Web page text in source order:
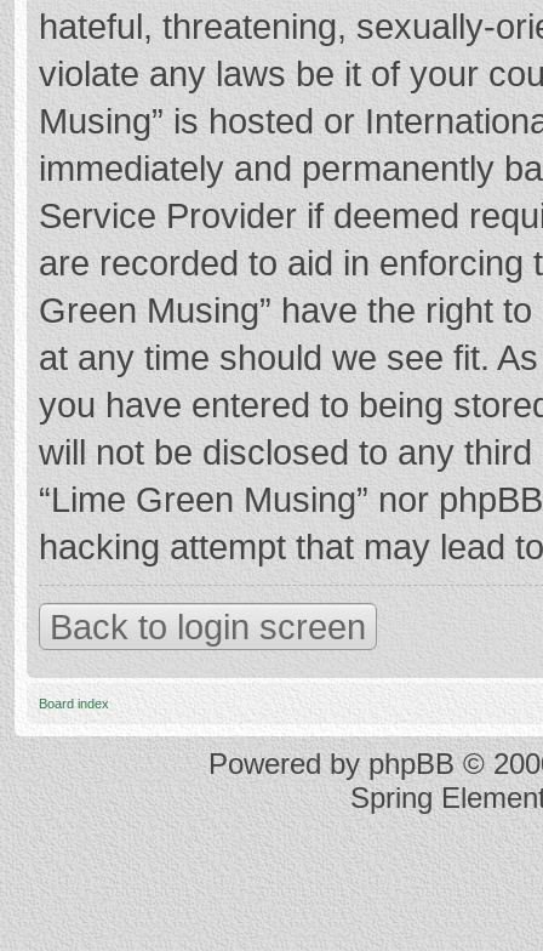
hateful, threatening, sexually-
violate any laws be it of your
Musing” is hosted or
immediately and permanently
Service Provider if deemed
are recorded to aid in enforcing
Green Musing” have the right
at any time should we see fit.
you have entered to being
will not be disclosed to any
“Lime Green Musing” nor
hacking attempt that may lead
Back to login screen
Board index
Powered by phpBB©
Spring